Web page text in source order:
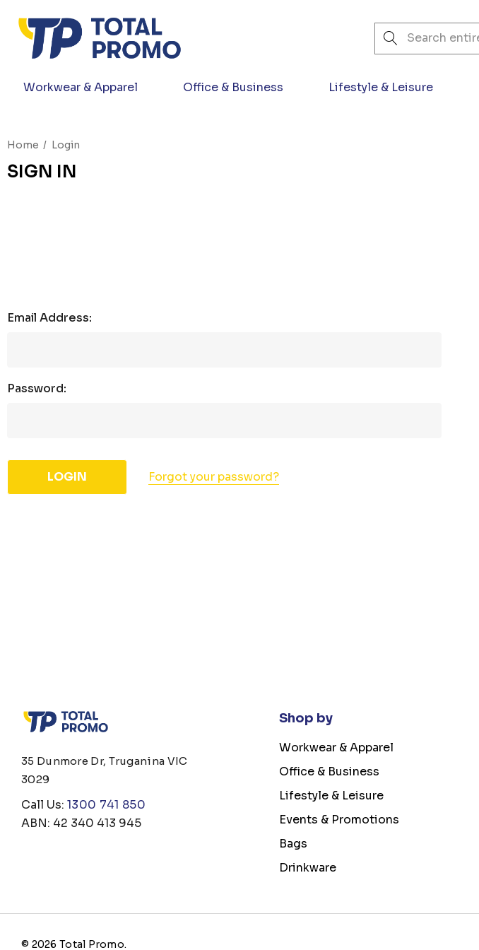
Search
Workwear & Apparel Office & Business Lifestyle & Leisure
Home Login
SIGN IN
Email Address:
Password:
Forgot your password?
35 Dunmore Dr, Truganina VIC
3029
Call Us: 1300 741 850
ABN: 42 340 413 945
Shop by
Workwear & Apparel
Office & Business
Lifestyle & Leisure
Events & Promotions
Bags
Drinkware
© 2026 Total Promo.